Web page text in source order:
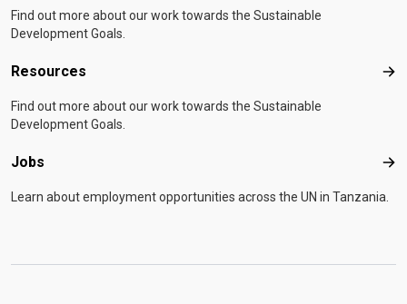
Find out more about our work towards the Sustainable
Development Goals.
Resources
Find out more about our work towards the Sustainable
Development Goals.
Jobs
Learn about employment opportunities across the UN in Tanzania.